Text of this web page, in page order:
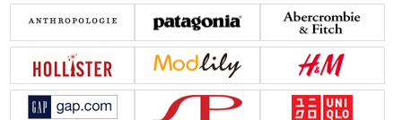
Satchel
Clutch
Tote Bag
Shoulder
Crossbody
Backpack
New Arrivals Under $100
Under $200
Sale
Pumps
Sandals
Boots
Wedges
Flats
Sneakers
New Arrivals Under $100
Under $200
Sale
Accessories Apparel